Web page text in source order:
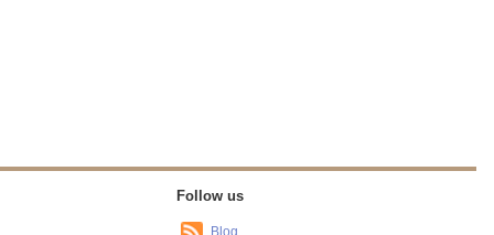
Follow us
Blog